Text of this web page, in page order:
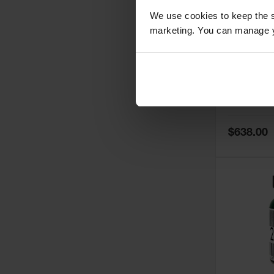
We use cookies to keep the
marketing. You can
Special
Price
$638.00